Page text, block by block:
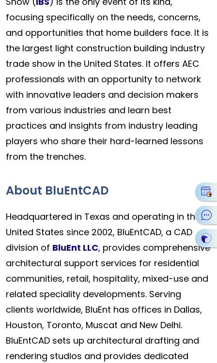
focusing specifically on the needs, concerns,
and opportunities that home builders face. It is
the largest light construction building industry
trade show in the United States. It offers AEC
professionals with an opportunity to network
with innovative leaders and decision makers
from various industries and learn best
practices and insights from industry leading
players who share their hard-learned lessons
from the trenches.
About BluEntCAD
Headquartered in Texas and operating in the
United States since 2002, BluEntCAD, a CAD
division of BluEnt LLC, provides comprehensive
architectural support services for residential
communities, retail, hospitality, mixed-use and
related speciality developments. Serving
clients worldwide, BluEnt has offices in Dallas,
Houston, Toronto, Muscat and New Delhi.
BluEntCAD sets up architectural drafting and
rendering studios and provides dedicated